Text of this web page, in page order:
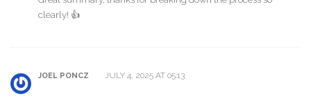
clearly! 👍
JOEL PONCZ JULY 4, 2025 AT 05:13